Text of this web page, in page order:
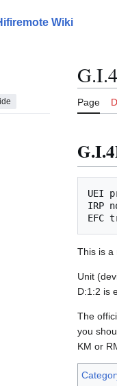
Wiki
Page
UEI
IRP
This is a
Unit
D:1:2 is
The
you
KM or